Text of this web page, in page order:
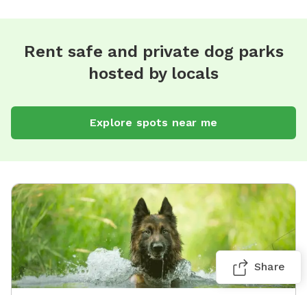
Rent safe and private dog parks
hosted by locals
Explore spots near me
Share